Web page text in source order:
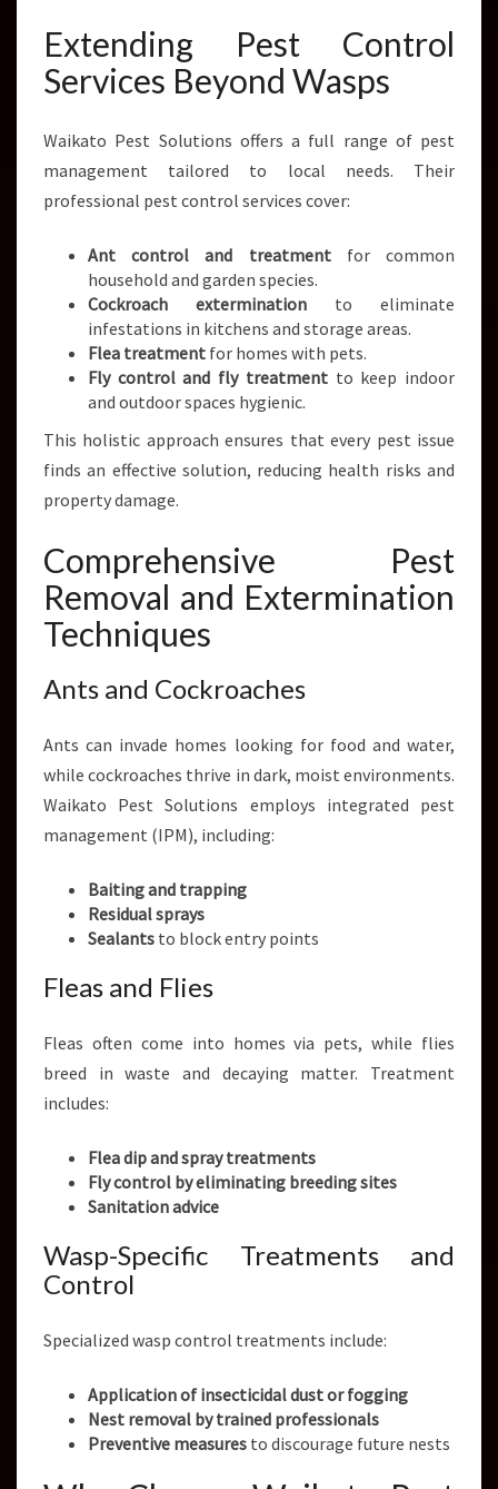
Extending Pest Control
Services Beyond Wasps
Waikato Pest Solutions offers a full range of pest
management tailored to local needs. Their
professional pest control services cover:
Ant control and treatmentfor common
household and garden species.
Cockroach extermination to eliminate
infestations in kitchens and storage areas.
Flea treatment for homes with pets.
Fly control and fly treatmentto keep indoor
and outdoor spaces hygienic.
This holistic approach ensures that every pest issue
finds an effective solution, reducing health risks and
property damage.
Comprehensive Pest
Removal and Extermination
Techniques
Ants and Cockroaches
Ants can invade homes looking for food and water,
while cockroaches thrive in dark, moist environments.
Waikato Pest Solutions employs integrated pest
management (IPM), including:
Baiting and trapping
Residual sprays
Sealants to block entry points
Fleas and Flies
Fleas often come into homes via pets, while flies
breed in waste and decaying matter. Treatment
includes:
Flea dip and spray treatments
Fly control by eliminating breeding sites
Sanitation advice
Wasp-Specific Treatments and
Control
Specialized wasp control treatments include:
Application of insecticidal dust or fogging
Nest removal by trained professionals
Preventive measures to discourage future nests